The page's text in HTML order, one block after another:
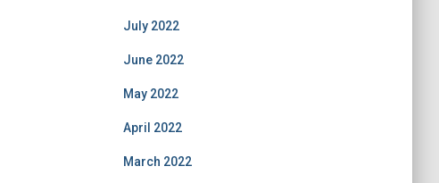
July 2022
June 2022
May 2022
April 2022
March 2022